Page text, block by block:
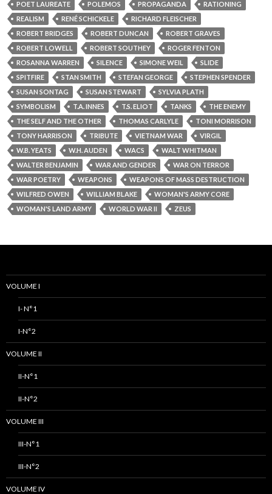
POET LAUREATE
POLEMOS PROPAGANDA
RATIONING
REALISM
RENÉ SCHICKELE
RICHARD FLEISCHER
ROBERT BRIDGES
ROBERT DUNCAN
ROBERT GRAVES
ROBERT LOWELL
ROBERT SOUTHEY
ROGER FENTON
ROSANNA WARREN
SILENCE SIMONE WEIL
SLIDE
SPITFIRE
STAN SMITH STEFAN GEORGE
STEPHEN SPENDER
SUSAN SONTAG
SUSAN STEWART
SYLVIA PLATH
SYMBOLISM
T.A. INNES T.S. ELIOT TANKS
THE ENEMY
THE SELF AND THE OTHER
THOMAS CARLYLE
TONI MORRISON
TONY HARRISON
TRIBUTE VIETNAM WAR
VIRGIL
W.B. YEATS
W.H. AUDEN WACS
WALT WHITMAN
WALTER BENJAMIN
WAR AND GENDER
WAR ON TERROR
WAR POETRY
WEAPONS
WEAPONS OF MASS DESTRUCTION
WILFRED OWEN
WILLIAM BLAKE
WOMAN'S ARMY CORE
WOMAN'S LAND ARMY
WORLD WAR II ZEUS
VOLUME I
I- N°1
I-N°2
VOLUME II
II-N°1
II-N°2
VOLUME III
III-N°1
III-N°2
VOLUME IV